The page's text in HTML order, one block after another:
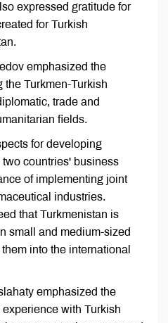
expressed gratitude for
for Turkish
emphasized the
the Turkmen-Turkish
trade and
fields.
for developing
countries' business
of implementing joint
industries.
that Turkmenistan is
small and medium-sized
into the international
emphasized the
with Turkish